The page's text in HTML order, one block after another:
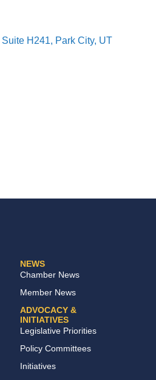
Suite H241 Park City UT
NEWS
Chamber News
Member News
ADVOCACY &
INITIATIVES
Legislative Priorities
Policy Committees
Initiatives